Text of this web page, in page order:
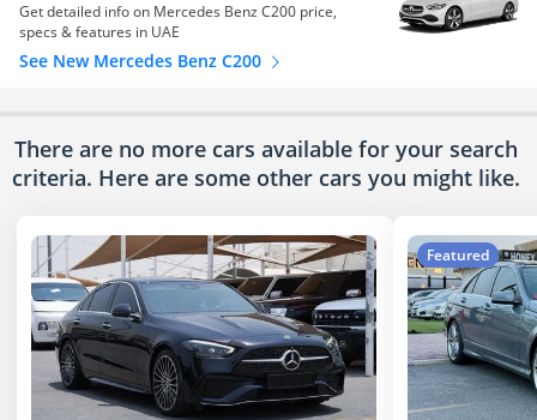
Get detailed info on Mercedes Benz C200 price,
specs & features in UAE
See New Mercedes Benz C200
There are no more cars available for your search
criteria. Here are some other cars you might like.
Featured